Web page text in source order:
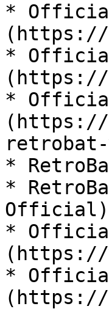
*
(https://
*
(https://
*
(https://
*
*
Official)
*
(https://
*
(https://